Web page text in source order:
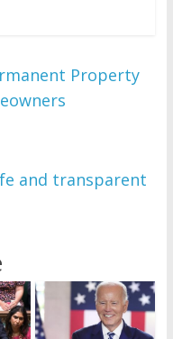
Property
and transparent